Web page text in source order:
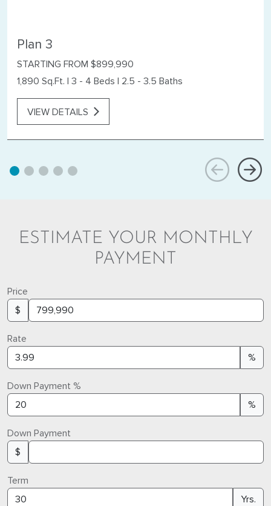
Plan 3
STARTING FROM $899,990
1,890 Sq.Ft. | 3 - 4 Beds | 2.5 - 3.5 Baths
VIEW DETAILS
ESTIMATE YOUR MONTHLY
PAYMENT
Price
$
Rate
%
Down Payment %
%
Down Payment
$
Term
Yrs.